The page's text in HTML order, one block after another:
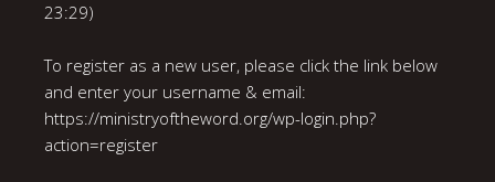
23:29)
To register as a new user, please click the link below
and enter your username & email:
https://ministryoftheword.org/wp-login.php?
action=register